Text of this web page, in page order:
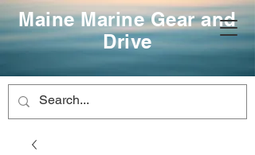
Maine Marine Gear and
Drive